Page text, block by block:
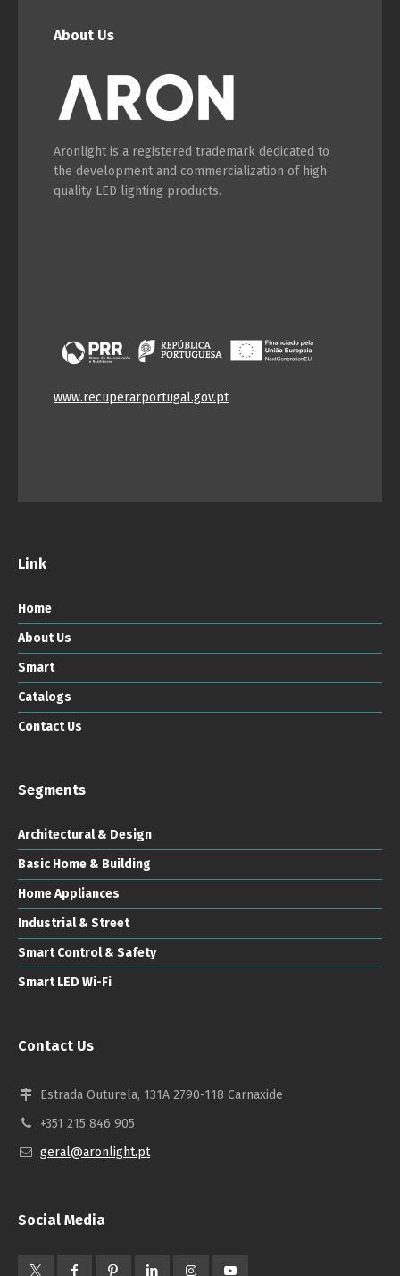
About Us
Aronlight is a registered trademark dedicated to
the development and commercialization of high
quality LED lighting products.
www.recuperarportugal.gov.pt
Link
Home
About Us
Smart
Catalogs
Contact Us
Segments
Architectural & Design
Basic Home & Building
Home Appliances
Industrial & Street
Smart Control & Safety
Smart LED Wi-Fi
Contact Us
Estrada Outurela, 131A 2790-118 Carnaxide
+351 215 846 905
geral@aronlight.pt
Social Media